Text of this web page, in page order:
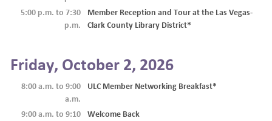
5:00 p.m. to 7:30
p.m.
Member Reception and Tour at the Las Vegas-
Clark County Library District*
Friday, October 2, 2026
8:00 a.m. to 9:00
a.m.
ULC Member Networking Breakfast*
9:00 a.m. to 9:10
Welcome Back